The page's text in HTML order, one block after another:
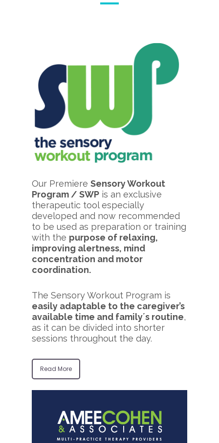
Our Premiere Sensory Workout
Program / SWP is an exclusive
therapeutic tool especially
developed and now recommended
to be used as preparation or training
with the purpose of relaxing,
improving alertness, mind
concentration and motor
coordination.
The Sensory Workout Program is
easily adaptable to the caregiver’s
available time and family´s routine,
as it can be divided into shorter
sessions throughout the day.
Read More